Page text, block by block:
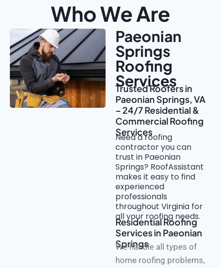
Who We Are
Paeonian
Springs
Roofing
Services
Trusted Roofers in
Paeonian Springs, VA
– 24/7 Residential &
Commercial Roofing
Services
Need a roofing
contractor you can
trust in Paeonian
Springs? RoofAssistant
makes it easy to find
experienced
professionals
throughout Virginia for
all your roofing needs.
Residential Roofing
Services in Paeonian
Springs
We handle all types of
home roofing problems,